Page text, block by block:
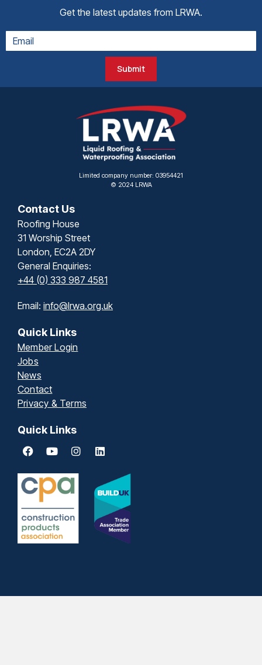
Get the latest updates from LRWA.
Submit
Limited company number: 03954421
© 2024 LRWA
Contact Us
Roofing House
31 Worship Street
London, EC2A 2DY
General Enquiries:
+44 (0) 333 987 4581
Email: info@lrwa.org.uk
Quick Links
Member Login
Jobs
News
Contact
Privacy & Terms
Quick Links